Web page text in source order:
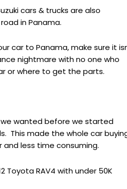
cars & trucks are also
in Panama.
car to Panama, make sure it
nightmare with no one who
or where to get the parts.
wanted before we started
This made the whole car
less time consuming.
Toyota RAV4 with under 50K